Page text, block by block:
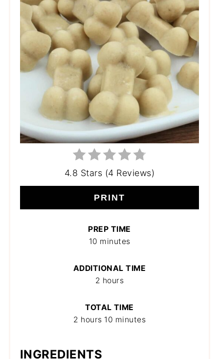
4.8 Stars (4 Reviews)
PRINT
PREP TIME
10 minutes
ADDITIONAL TIME
2 hours
TOTAL TIME
2 hours 10 minutes
INGREDIENTS